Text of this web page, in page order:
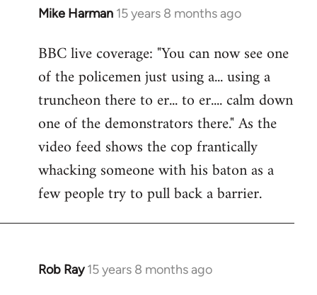
Mike Harman 15 years 8 months ago
In
to
Welcome
libcom.org
BBC live coverage: "You can now see one
of the policemen just using a... using a
truncheon there to er... to er.... calm down
one of the demonstrators there." As the
video feed shows the cop frantically
whacking someone with his baton as a
few people try to pull back a barrier.
Rob Ray 15 years 8 months ago
In